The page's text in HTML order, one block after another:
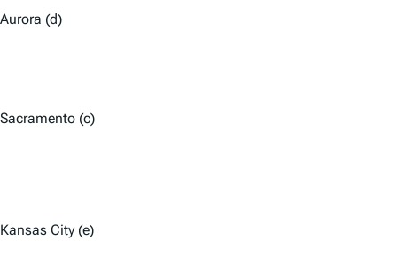
Aurora (d)
Sacramento (c)
Kansas City (e)